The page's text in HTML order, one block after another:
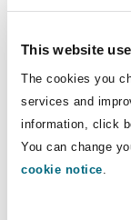
This website
The cookies you
services and
information, click
You can change
cookie notice.
has not yet
organisations
also need to
regulations,
(under the